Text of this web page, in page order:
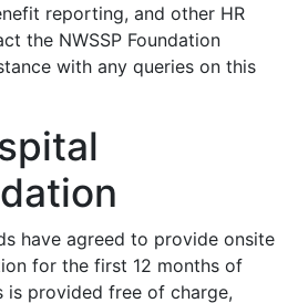
reporting, and other HR
the NWSSP Foundation
with any queries on this
have agreed to provide onsite
for the first 12 months of
is provided free of charge,